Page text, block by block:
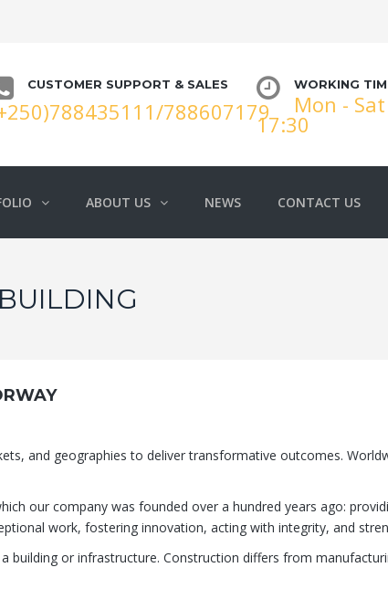
CUSTOMER SUPPORT & SALES
788607179
WORKING
Mon -
17:30
ABOUT US NEWS CONTACT US
and geographies to deliver transformative outcomes.
our company was founded over a hundred years ago:
work, fostering innovation, acting with integrity, and
building or infrastructure. Construction differs from